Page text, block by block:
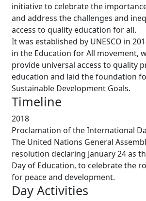
initiative to celebrate the
and address the challenges and
access to quality education for all.
It was established by UNESCO in
in the Education for All movement,
provide universal access to quality
education and laid the foundation
Sustainable Development Goals.
Timeline
2018
Proclamation of the International
The United Nations General
resolution declaring January 24 as
Day of Education, to celebrate the
for peace and development.
Day Activities